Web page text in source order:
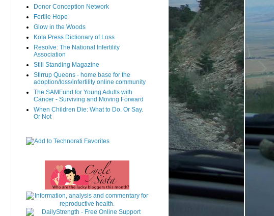
Donor Conception Network
Fertile Hope
Glow in the Woods
Kota Press Dictionary of Loss
Resolve: The National Infertility
Association
Still Standing Magazine
Stirrup Queens - home base for the
adoption/loss/infertility online community
The SAMFund for Young Adults with
Cancer - Surviving and Moving Forward
When Children Die: What to Do. Or Say.
Or Not